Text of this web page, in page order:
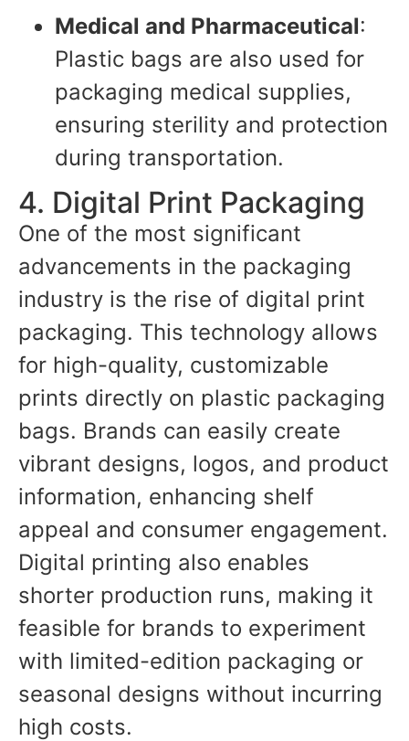
Medical and Pharmaceutical:
Plastic bags are also used for
packaging medical supplies,
ensuring sterility and protection
during transportation.
4. Digital Print Packaging
One of the most significant
advancements in the packaging
industry is the rise of digital print
packaging. This technology allows
for high-quality, customizable
prints directly on plastic packaging
bags. Brands can easily create
vibrant designs, logos, and product
information, enhancing shelf
appeal and consumer engagement.
Digital printing also enables
shorter production runs, making it
feasible for brands to experiment
with limited-edition packaging or
seasonal designs without incurring
high costs.